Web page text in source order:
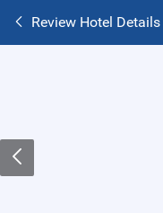
Review Hotel Details